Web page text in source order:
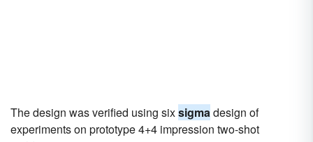
The design was verified using sixsigmadesign of
experiments on prototype 4+4 impression two-shot